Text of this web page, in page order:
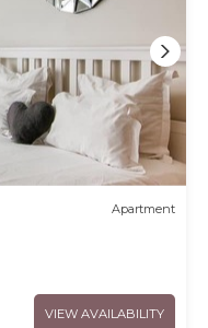
Apartment
VIEW AVAILABILITY